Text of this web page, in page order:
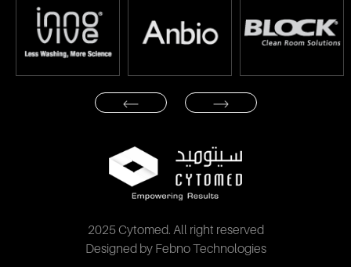
2025 Cytomed. All right reserved
Designed by Febno Technologies